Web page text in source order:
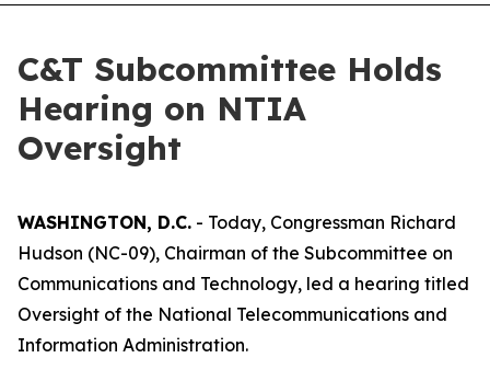
C&T Subcommittee Holds
Hearing on NTIA
Oversight
WASHINGTON, D.C. - Today, Congressman Richard
Hudson (NC-09), Chairman of the Subcommittee on
Communications and Technology, led a hearing titled
Oversight of the National Telecommunications and
Information Administration.